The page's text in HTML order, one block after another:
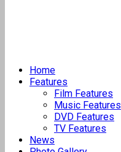
Home
Features
Film Features
Music Features
DVD Features
TV Features
News